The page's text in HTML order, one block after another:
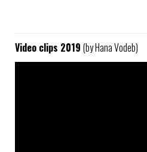
Video clips 2019 (by Hana Vodeb)